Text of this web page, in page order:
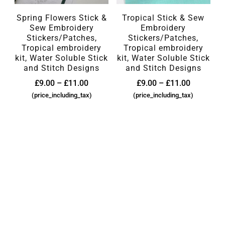
Spring Flowers Stick &
Sew Embroidery
Stickers/Patches,
Tropical embroidery
kit, Water Soluble Stick
and Stitch Designs
£9.00 – £11.00
(price_including_tax)
Tropical Stick & Sew
Embroidery
Stickers/Patches,
Tropical embroidery
kit, Water Soluble Stick
and Stitch Designs
£9.00 – £11.00
(price_including_tax)